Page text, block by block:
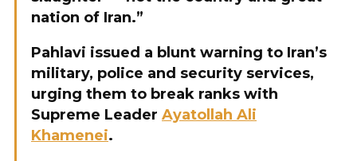
nation of Iran.”
Pahlavi issued a blunt warning to Iran’s
military, police and security services,
urging them to break ranks with
Supreme Leader Ayatollah Ali
Khamenei.